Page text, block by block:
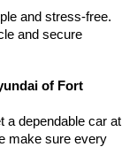
and stress-free.
and secure
of Fort
a dependable car at
make sure every